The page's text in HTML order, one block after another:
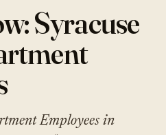
Syracuse
Employees in